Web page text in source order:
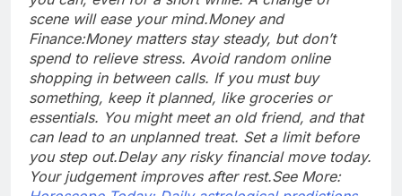
scene will ease your mind.Money and
Finance:Money matters stay steady, but don’t
spend to relieve stress. Avoid random online
shopping in between calls. If you must buy
something, keep it planned, like groceries or
essentials. You might meet an old friend, and that
can lead to an unplanned treat. Set a limit before
you step out.Delay any risky financial move today.
Your judgement improves after rest.See More: